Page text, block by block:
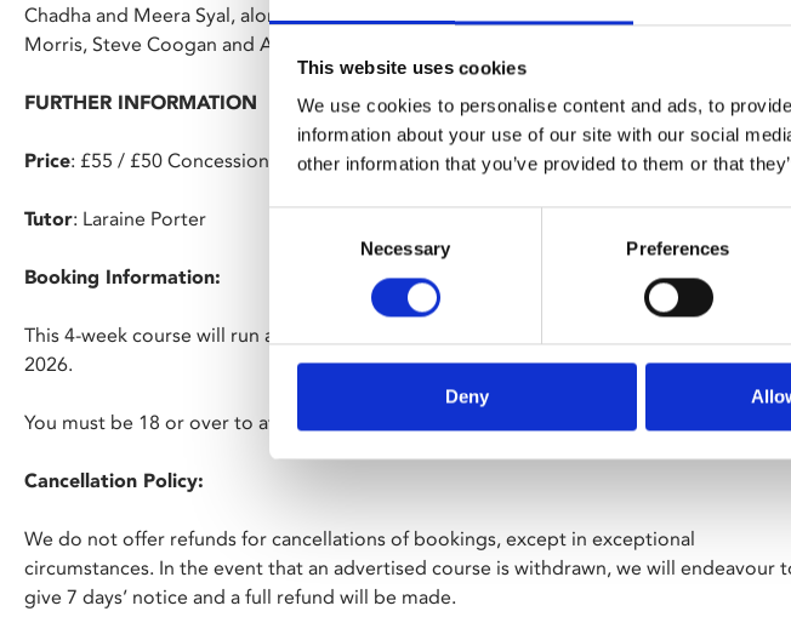
This website uses cookies
We use cookies to personalise content and ads, to
information about your use of our site with our social
other information that you’ve provided to them or that
Necessary Preferences
Deny
Chadha and Meera Syal, alongside the darker tones of contemporary satirists like Chris
Morris, Steve Coogan and Armando Iannucci.
FURTHER INFORMATION
Price: £55 / £50 Concessions / £45 Members
Tutor: Laraine Porter
Booking Information:
This 4-week course will run at Phoenix on Mondays, 2pm – 4pm, 5 October – 26 October
2026.
You must be 18 or over to attend.
Cancellation Policy:
We do not offer refunds for cancellations of bookings, except in exceptional
circumstances. In the event that an advertised course is withdrawn, we will endeavour
give 7 days’ notice and a full refund will be made.